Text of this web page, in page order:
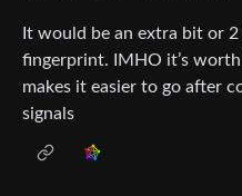
It would be an extra bit or
fingerprint. IMHO it’s
makes it easier to go after
signals